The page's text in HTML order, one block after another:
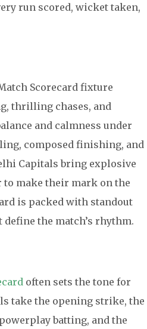
run scored, wicket taken,
Scorecard fixture
thrilling chases, and
and calmness under
composed finishing, and
Capitals bring explosive
to make their mark on the
is packed with standout
the match’s rhythm.
often sets the tone for
take the opening strike, the
batting, and the